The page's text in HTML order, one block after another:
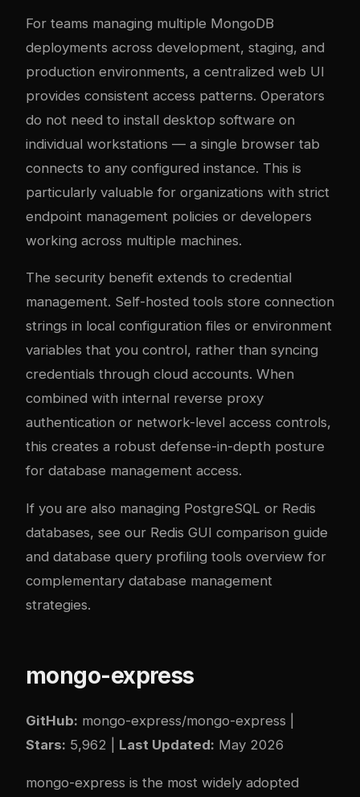
For teams managing multiple MongoDB
deployments across development, staging, and
production environments, a centralized web UI
provides consistent access patterns. Operators
do not need to install desktop software on
individual workstations — a single browser tab
connects to any configured instance. This is
particularly valuable for organizations with strict
endpoint management policies or developers
working across multiple machines.
The security benefit extends to credential
management. Self-hosted tools store connection
strings in local configuration files or environment
variables that you control, rather than syncing
credentials through cloud accounts. When
combined with internal reverse proxy
authentication or network-level access controls,
this creates a robust defense-in-depth posture
for database management access.
If you are also managing PostgreSQL or Redis
databases, see our Redis GUI comparison guide
and database query profiling tools overview for
complementary database management
strategies.
mongo-express
GitHub: mongo-express/mongo-express
Stars: 5,962 | Last Updated: May 2026
mongo-express is the most widely adopted